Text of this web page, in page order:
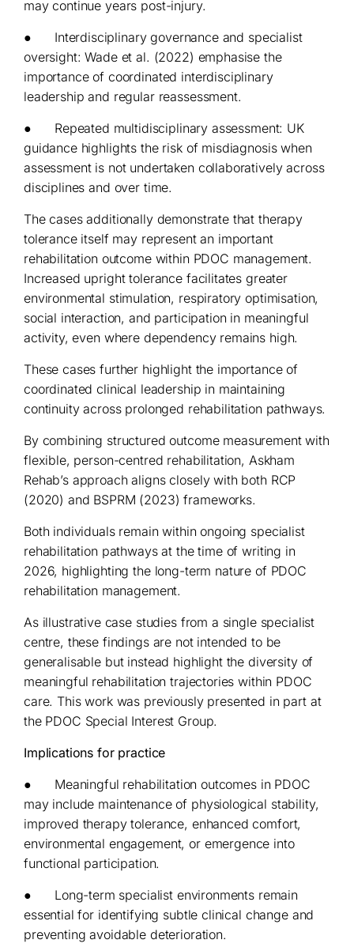
may continue years post-injury.
● Interdisciplinary governance and specialist
oversight: Wade et al. (2022) emphasise the
importance of coordinated interdisciplinary
leadership and regular reassessment.
● Repeated multidisciplinary assessment: UK
guidance highlights the risk of misdiagnosis when
assessment is not undertaken collaboratively across
disciplines and over time.
The cases additionally demonstrate that therapy
tolerance itself may represent an important
rehabilitation outcome within PDOC management.
Increased upright tolerance facilitates greater
environmental stimulation, respiratory optimisation,
social interaction, and participation in meaningful
activity, even where dependency remains high.
These cases further highlight the importance of
coordinated clinical leadership in maintaining
continuity across prolonged rehabilitation pathways.
By combining structured outcome measurement with
flexible, person-centred rehabilitation, Askham
Rehab’s approach aligns closely with both RCP
(2020) and BSPRM (2023) frameworks.
Both individuals remain within ongoing specialist
rehabilitation pathways at the time of writing in
2026, highlighting the long-term nature of PDOC
rehabilitation management.
As illustrative case studies from a single specialist
centre, these findings are not intended to be
generalisable but instead highlight the diversity of
meaningful rehabilitation trajectories within PDOC
care. This work was previously presented in part at
the PDOC Special Interest Group.
Implications for practice
● Meaningful rehabilitation outcomes in PDOC
may include maintenance of physiological stability,
improved therapy tolerance, enhanced comfort,
environmental engagement, or emergence into
functional participation.
● Long-term specialist environments remain
essential for identifying subtle clinical change and
preventing avoidable deterioration.